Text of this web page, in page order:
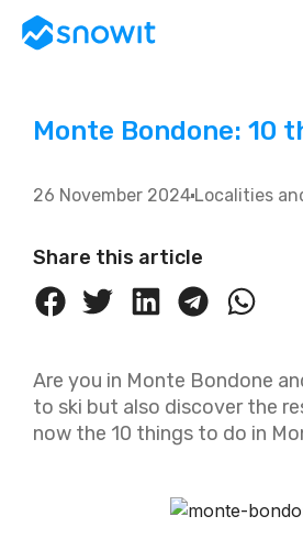
Monte Bondone: 10
26 November 2024 Localities
Share this article
Are you in Monte Bondone
to ski but also discover the
now the 10 things to do in